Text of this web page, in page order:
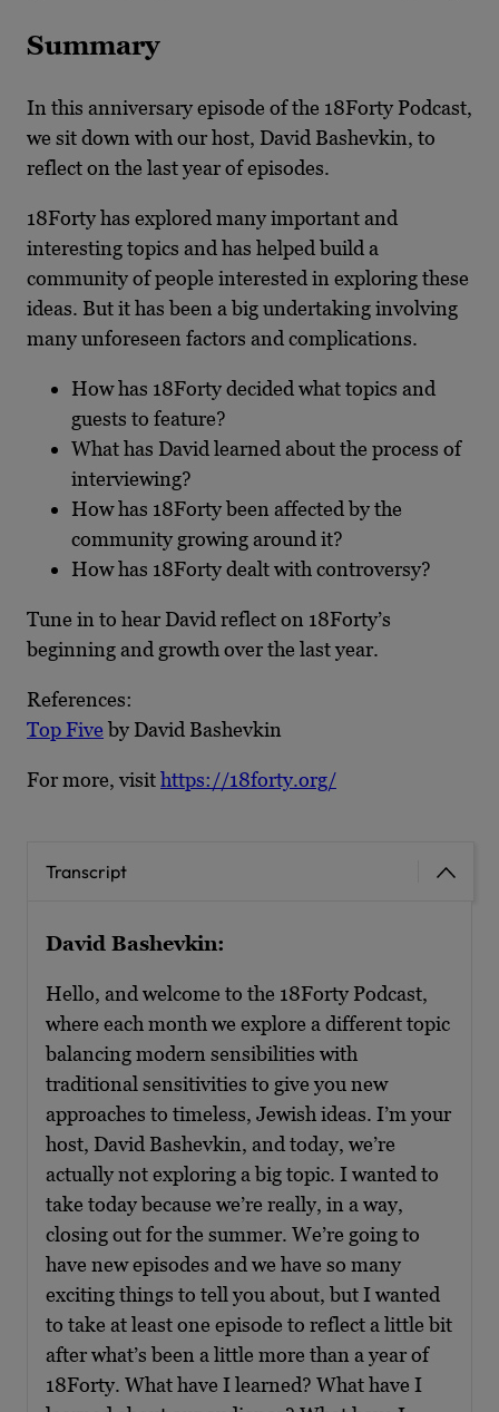
Summary
In this anniversary episode of the 18Forty Podcast,
we sit down with our host, David Bashevkin, to
reflect on the last year of episodes.
18Forty has explored many important and
interesting topics and has helped build a
community of people interested in exploring these
ideas. But it has been a big undertaking involving
many unforeseen factors and complications.
How has 18Forty decided what topics and
guests to feature?
What has David learned about the process of
interviewing?
How has 18Forty been affected by the
community growing around it?
How has 18Forty dealt with controversy?
Tune in to hear David reflect on 18Forty’s
beginning and growth over the last year.
References:
Top Five by David Bashevkin
For more, visithttps://18forty.org/
Transcript
David Bashevkin:
Hello, and welcome to the 18Forty Podcast,
where each month we explore a different topic
balancing modern sensibilities with
traditional sensitivities to give you new
approaches to timeless, Jewish ideas. I’m your
host, David Bashevkin, and today, we’re
actually not exploring a big topic. I wanted to
take today because we’re really, in a way,
closing out for the summer. We’re going to
have new episodes and we have so many
exciting things to tell you about, but I wanted
to take at least one episode to reflect a little bit
after what’s been a little more than a year of
18Forty. What have I learned? What have I